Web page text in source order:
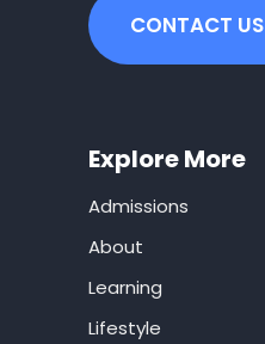
CONTACT US
Explore More
Admissions
About
Learning
Lifestyle